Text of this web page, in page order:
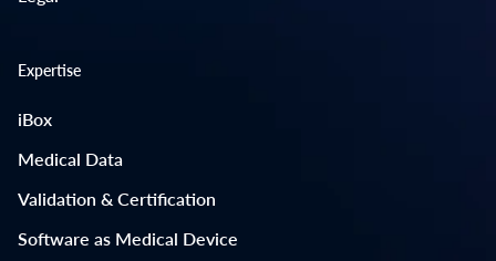
Expertise
iBox
Medical Data
Validation & Certification
Software as Medical Device